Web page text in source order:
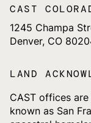
CAST
1245 Champa
Denver, CO
LAND
CAST offices
known as San